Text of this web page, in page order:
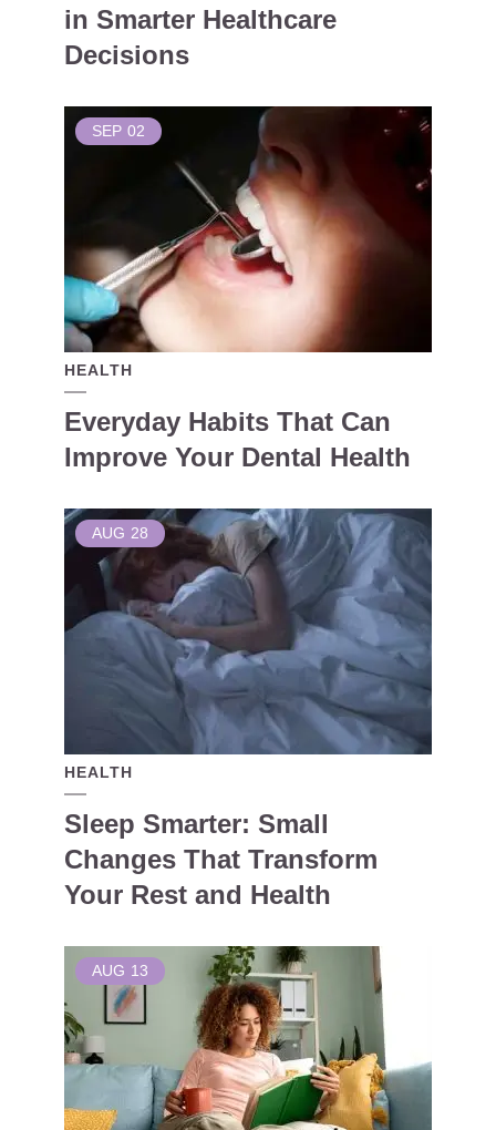
in Smarter Healthcare
Decisions
SEP 02
HEALTH
Everyday Habits That Can
Improve Your Dental Health
AUG 28
HEALTH
Sleep Smarter: Small
Changes That Transform
Your Rest and Health
AUG 13